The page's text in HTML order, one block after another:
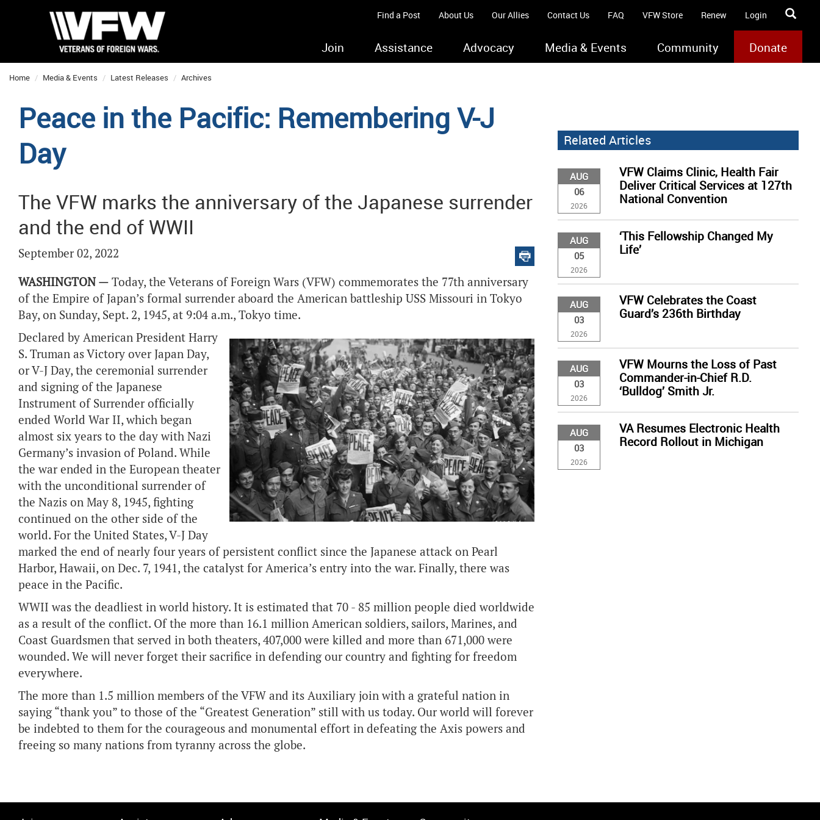
Find a Post About Us Our Allies Contact Us FAQ VFW Store Renew Login
Join Assistance Advocacy Media & Events Community Donate
Home Media & Events Latest Releases Archives
Peace in the Pacific: Remembering V-J
Day
The VFW marks the anniversary of the Japanese surrender
and the end of WWII
September 02, 2022
WASHINGTON — Today, the Veterans of Foreign Wars (VFW) commemorates the 77th anniversary
of the Empire of Japan’s formal surrender aboard the American battleship USS Missouri in Tokyo
Bay, on Sunday, Sept. 2, 1945, at 9:04 a.m., Tokyo time.
Declared by American President Harry
S. Truman as Victory over Japan Day,
or V-J Day, the ceremonial surrender
and signing of the Japanese
Instrument of Surrender officially
ended World War II, which began
almost six years to the day with Nazi
Germany’s invasion of Poland. While
the war ended in the European theater
with the unconditional surrender of
the Nazis on May 8, 1945, fighting
continued on the other side of the
world. For the United States, V-J Day
marked the end of nearly four years of persistent conflict since the Japanese attack on Pearl
Harbor, Hawaii, on Dec. 7, 1941, the catalyst for America’s entry into the war. Finally, there was
peace in the Pacific.
WWII was the deadliest in world history. It is estimated that 70 - 85 million people died worldwide
as a result of the conflict. Of the more than 16.1 million American soldiers, sailors, Marines, and
Coast Guardsmen that served in both theaters, 407,000 were killed and more than 671,000 were
wounded. We will never forget their sacrifice in defending our country and fighting for freedom
everywhere.
The more than 1.5 million members of the VFW and its Auxiliary join with a grateful nation in
saying “thank you” to those of the “Greatest Generation” still with us today. Our world will forever
be indebted to them for the courageous and monumental effort in defeating the Axis powers and
freeing so many nations from tyranny across the globe.
Related Articles
AUG
06
2026
VFW Claims Clinic, Health Fair
Deliver Critical Services at 127th
National Convention
AUG
05
2026
‘This Fellowship Changed My
Life’
AUG
03
2026
VFW Celebrates the Coast
Guard’s 236th Birthday
AUG
03
2026
VFW Mourns the Loss of Past
Commander-in-Chief R.D.
‘Bulldog’ Smith Jr.
AUG
03
2026
VA Resumes Electronic Health
Record Rollout in Michigan